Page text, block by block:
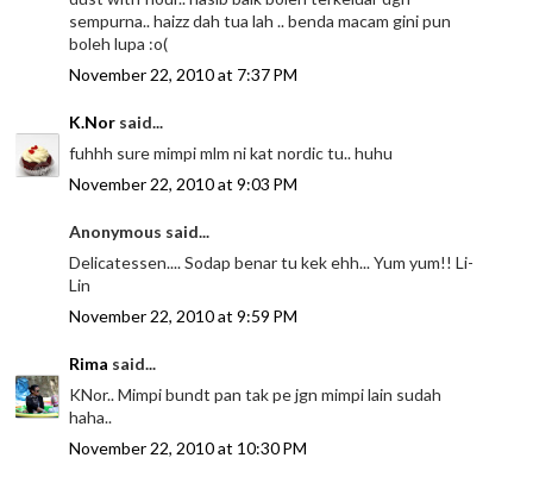
sempurna.. haizz dah tua lah .. benda macam gini pun
boleh lupa :o(
November 22, 2010 at 7:37 PM
K.Nor said...
fuhhh sure mimpi mlm ni kat nordic tu.. huhu
November 22, 2010 at 9:03 PM
Anonymous said...
Delicatessen.... Sodap benar tu kek ehh... Yum yum!! Li-
Lin
November 22, 2010 at 9:59 PM
Rima said...
KNor.. Mimpi bundt pan tak pe jgn mimpi lain sudah
haha..
November 22, 2010 at 10:30 PM